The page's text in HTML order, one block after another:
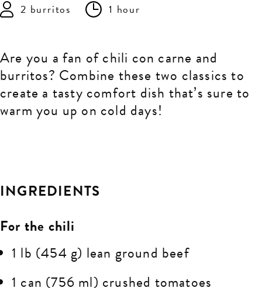
2 burritos 1 hour
Are you a fan ofchili con carne and
burritos? Combine these two classics to
create a tasty comfort dish that’s sure to
warm you up on cold days!
INGREDIENTS
For the chili
1 lb (454 g) lean ground beef
1 can (756 ml) crushed tomatoes